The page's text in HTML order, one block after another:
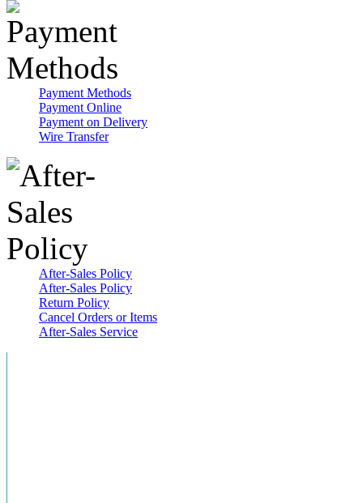
Payment Methods
Payment Online
Payment on Delivery
Wire Transfer
After-Sales Policy
After-Sales Policy
Return Policy
Cancel Orders or Items
After-Sales Service